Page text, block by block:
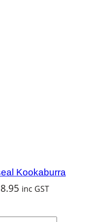
Kookaburra
8.95 inc GST